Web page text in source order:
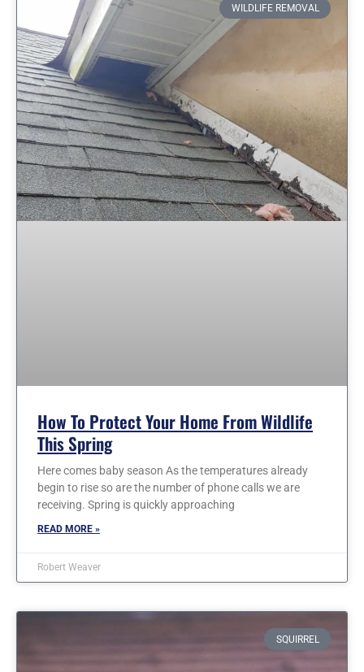
WILDLIFE REMOVAL
How To Protect Your Home From Wildlife
This Spring
Here comes baby season As the temperatures already
begin to rise so are the number of phone calls we are
receiving. Spring is quickly approaching
READ MORE »
Robert Weaver
SQUIRREL